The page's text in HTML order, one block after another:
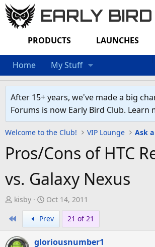
EARLY
PRODUCTS LAUNCHES
Home My Stuff
After 15+ years, we've made a big
Forums is now Early Bird Club. Learn
Welcome to the Club! VIP Lounge Ask
Pros/Cons of HTC
vs. Galaxy Nexus
T
r
a
kisby
S
t
a
t
Oct 14, 2011
Prev 21 of 21
gloriousnumber1